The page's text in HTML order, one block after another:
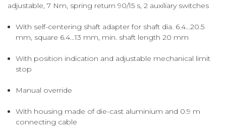
adjustable, 7 Nm, spring return 90/15 s, 2 auxiliary switches
With self-centering shaft adapter for shaft dia. 6.4...20.5
mm, square 6.4...13 mm, min. shaft length 20 mm
With position indication and adjustable mechanical limit
stop
Manual override
With housing made of die-cast aluminium and 0.9 m
connecting cable